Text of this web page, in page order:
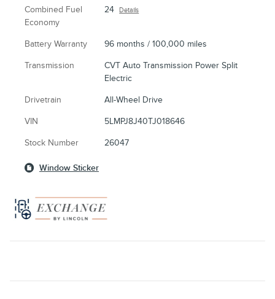
Combined Fuel
Economy
24 Details
Battery Warranty 96 months / 100,000 miles
Transmission
CVT Auto Transmission Power Split
Electric
Drivetrain All-Wheel Drive
VIN 5LMPJ8J40TJ018646
Stock Number 26047
Window Sticker